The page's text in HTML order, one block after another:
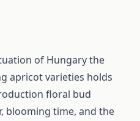
of Hungary the
apricot varieties holds
floral bud
blooming time, and the